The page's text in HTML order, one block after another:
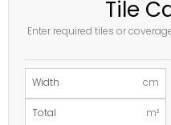
Tile
Enter required tiles or
Width cm
Total m²